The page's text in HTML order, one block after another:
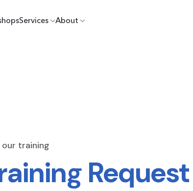
Services About
our training
Request